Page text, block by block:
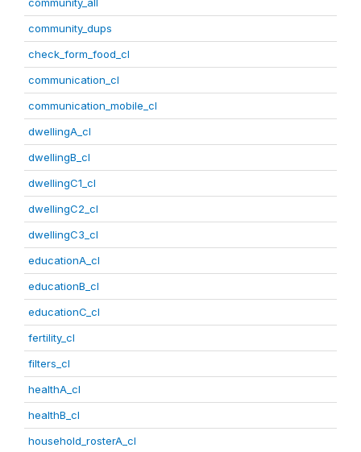
community_dups
check_form_food_cl
communication_cl
communication_mobile_cl
dwellingA_cl
dwellingB_cl
dwellingC1_cl
dwellingC2_cl
dwellingC3_cl
educationA_cl
educationB_cl
educationC_cl
fertility_cl
filters_cl
healthA_cl
healthB_cl
household_rosterA_cl